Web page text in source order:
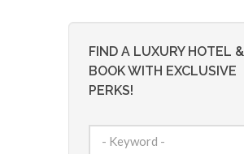
FIND A LUXURY HOTEL &
BOOK WITH EXCLUSIVE
PERKS!